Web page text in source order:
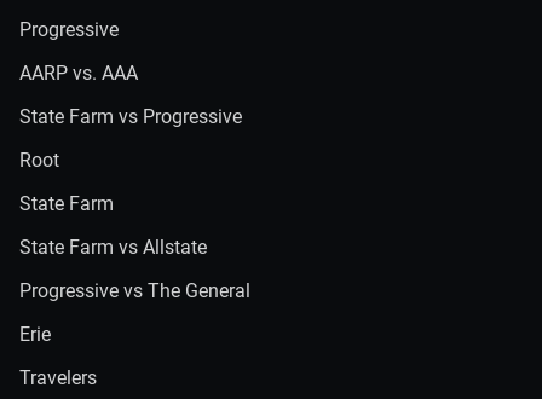
Progressive
AARP vs. AAA
State Farm vs Progressive
Root
State Farm
State Farm vs Allstate
Progressive vs The General
Erie
Travelers